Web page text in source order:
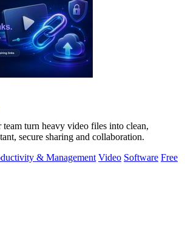
turn heavy video files into clean,
secure sharing and collaboration.
& Management Video Software Free